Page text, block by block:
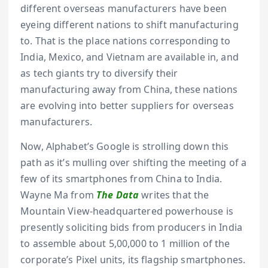
different overseas manufacturers have been
eyeing different nations to shift manufacturing
to. That is the place nations corresponding to
India, Mexico, and Vietnam are available in, and
as tech giants try to diversify their
manufacturing away from China, these nations
are evolving into better suppliers for overseas
manufacturers.
Now, Alphabet’s Google is strolling down this
path as it’s mulling over shifting the meeting of a
few of its smartphones from China to India.
Wayne Ma from The Datawrites that the
Mountain View-headquartered powerhouse is
presently soliciting bids from producers in India
to assemble about 5,00,000 to 1 million of the
corporate’s Pixel units, its flagship smartphones.